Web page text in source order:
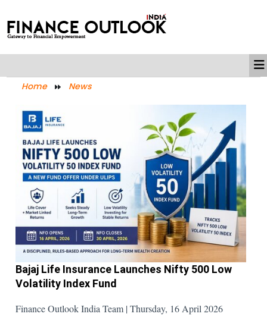
Home News
Bajaj Life Insurance Launches Nifty 500 Low
Volatility Index Fund
Finance Outlook India Team | Thursday, 16 April 2026